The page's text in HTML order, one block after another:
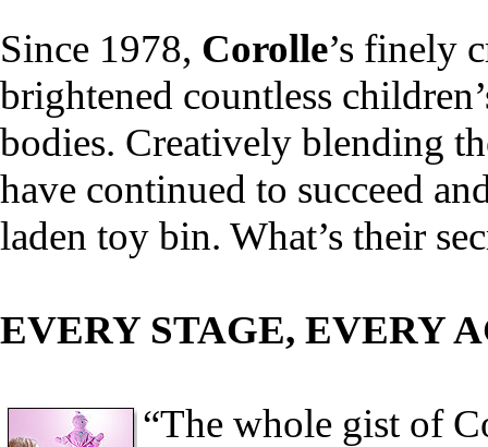
Since 1978, Corolle’s finely
brightened countless
bodies. Creatively blending
have continued to succeed
laden toy bin. What’s their
EVERY STAGE, EVERY
“The whole gist of